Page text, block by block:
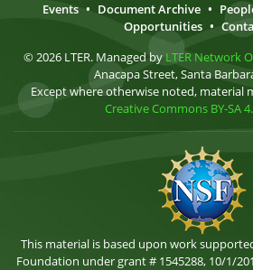
Events • Document Archive •
Opportunities •
© 2026 LTER. Managed by LTER Network
Anacapa Street, Santa
Except where otherwise noted, material
Creative Commons BY-SA
This material is based upon work
Foundation under grant # 1545288, 10/1/